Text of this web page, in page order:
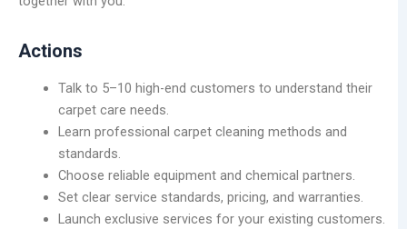
Actions
Talk to 5–10 high-end customers to understand their
carpet care needs.
Learn professional carpet cleaning methods and
standards.
Choose reliable equipment and chemical partners.
Set clear service standards, pricing, and warranties.
Launch exclusive services for your existing customers.